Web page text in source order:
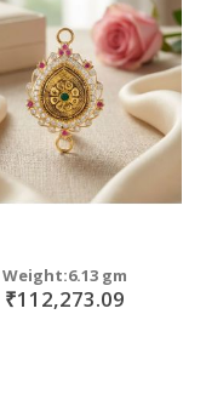
Weight:6.13 gm
₹112,273.09